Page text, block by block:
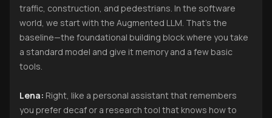
traffic, construction, and pedestrians. In the software
world, we start with the Augmented LLM. That’s the
baseline—the foundational building block where you take
a standard model and give it memory and a few basic
tools.
Lena: Right, like a personal assistant that remembers
you prefer decaf or a research tool that knows how to